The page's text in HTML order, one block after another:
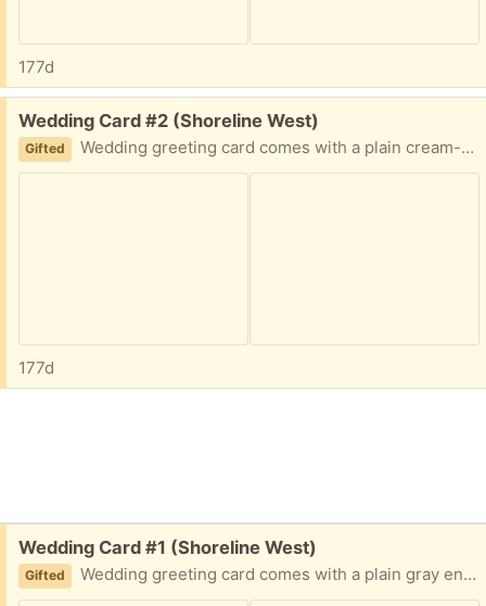
177d
Free:
Wedding Card #2 (Shoreline West)
Gifted Wedding greeting card comes with a plain cream-colored envelope. Front text: To Have And To Hold Inside text: Congratulations
177d
Free:
Wedding Card #1 (Shoreline West)
Gifted Wedding greeting card comes with a plain gray envelope. Front design: Wedding cake with flowers Front text: Congratulations Inside text: Wishing You a Beautiful Lifetime of Love.